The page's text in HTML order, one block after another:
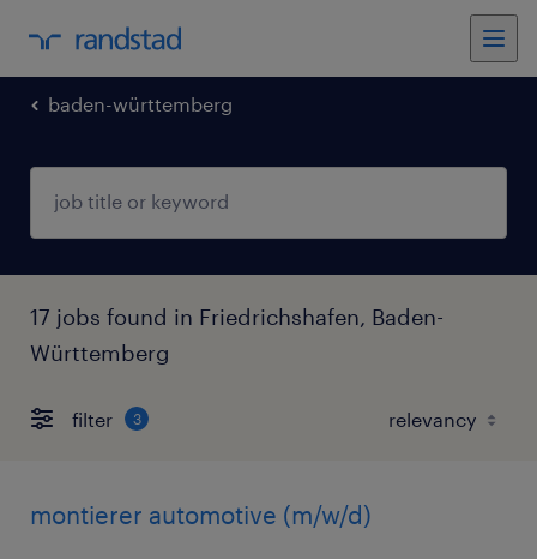
baden-württemberg
17 jobs found in Friedrichshafen, Baden-
Württemberg
filter 3
montierer automotive (m/w/d)